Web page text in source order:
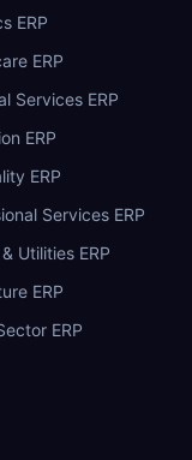
ERP
ERP
Services ERP
ERP
ERP
Services ERP
Utilities ERP
ERP
ERP